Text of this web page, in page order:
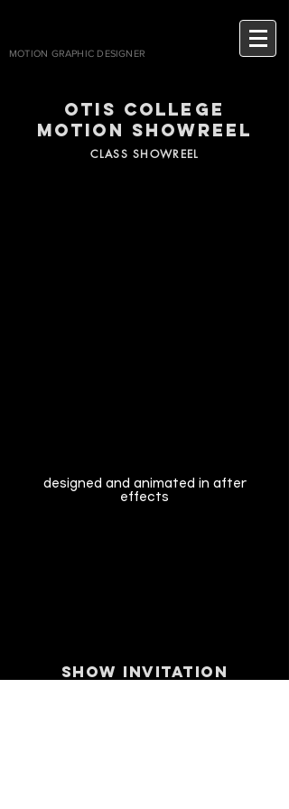
MOTION GRAPHIC DESIGNER
Otis college
motion showreel
CLASS SHOWREEL
designed and animated in after
effects
SHOW INVITATION